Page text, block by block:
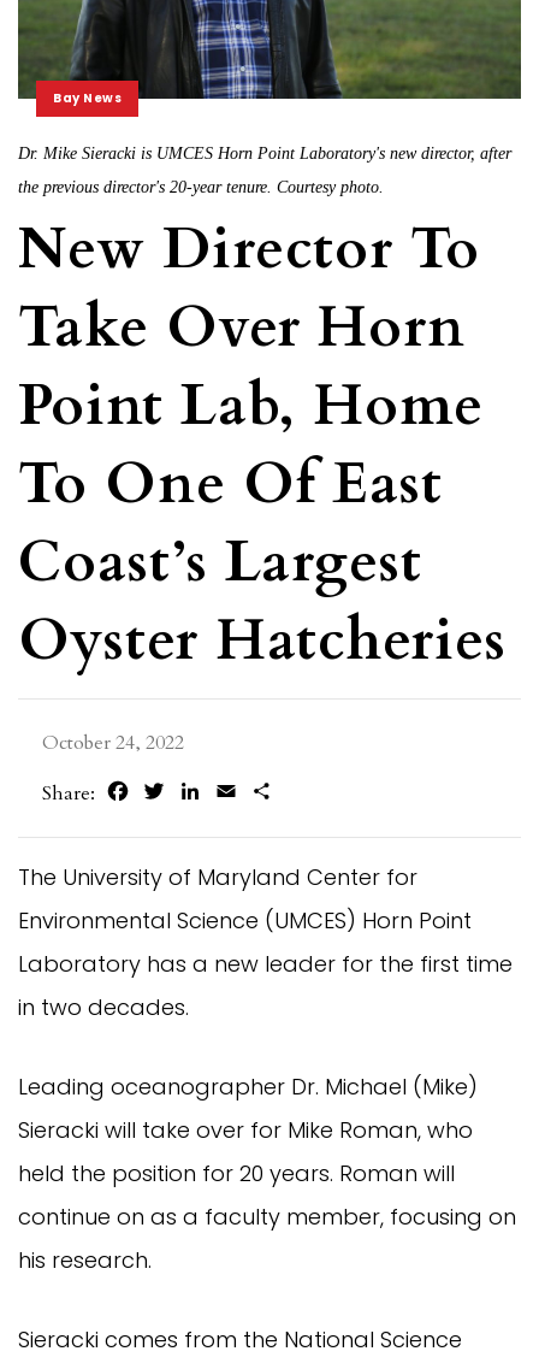
Bay News
Dr. Mike Sieracki is UMCES Horn Point Laboratory's new director, after
the previous director's 20-year tenure. Courtesy photo.
New Director To
Take Over Horn
Point Lab, Home
To One Of East
Coast’s Largest
Oyster Hatcheries
October 24, 2022
Share:
FacebookTwitterLinkedIn
Email
The University of Maryland Center for
Environmental Science (UMCES) Horn Point
Laboratory has a new leader for the first time
in two decades.
Leading oceanographer Dr. Michael (Mike)
Sieracki will take over for Mike Roman, who
held the position for 20 years. Roman will
continue on as a faculty member, focusing on
his research.
Sieracki comes from the National Science